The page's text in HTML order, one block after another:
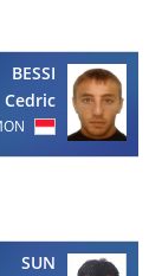
BESSI
Cedric
SUN